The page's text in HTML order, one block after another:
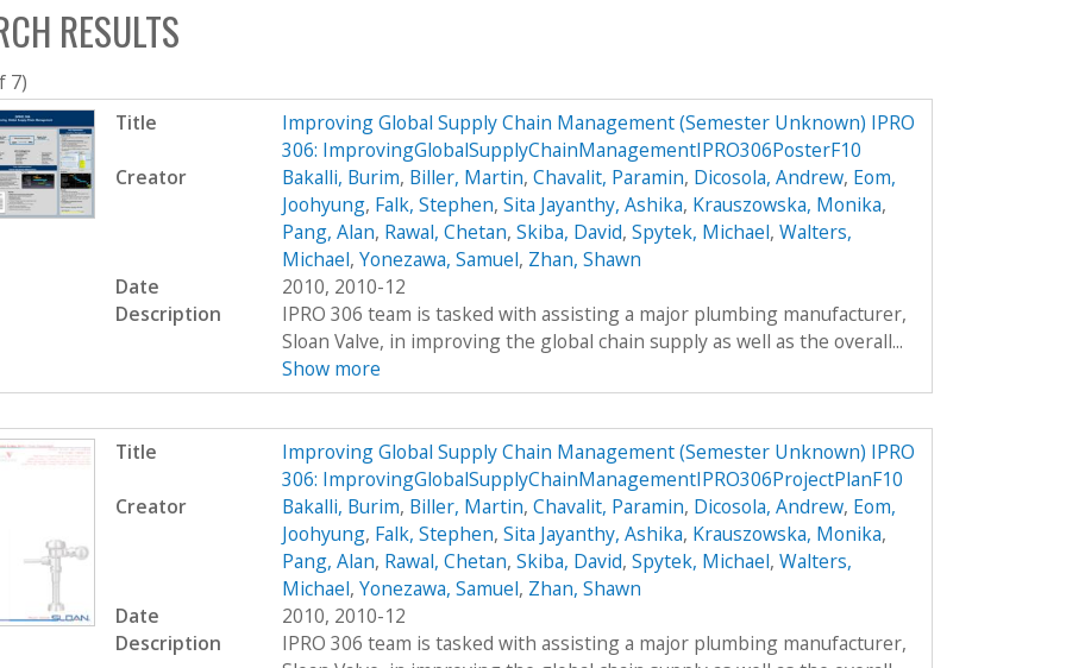
h
b
o
x
RESULTS
7)
Title
Improving Global Supply Chain Management (Semester Unknown) IPRO
306: ImprovingGlobalSupplyChainManagementIPRO306PosterF10
Creator
Bakalli, Burim, Biller, Martin, Chavalit, Paramin, Dicosola, Andrew, Eom,
Joohyung, Falk, Stephen, Sita Jayanthy, Ashika, Krauszowska, Monika,
Pang, Alan, Rawal, Chetan, Skiba, David, Spytek, Michael, Walters,
Michael, Yonezawa, Samuel, Zhan, Shawn
Date
2010, 2010-12
Description
IPRO 306 team is tasked with assisting a major plumbing manufacturer,
Sloan Valve, in improving the global chain supply as well as the overall...
Show more
Title
Improving Global Supply Chain Management (Semester Unknown) IPRO
306: ImprovingGlobalSupplyChainManagementIPRO306ProjectPlanF10
Creator
Bakalli, Burim, Biller, Martin, Chavalit, Paramin, Dicosola, Andrew, Eom,
Joohyung, Falk, Stephen, Sita Jayanthy, Ashika, Krauszowska, Monika,
Pang, Alan, Rawal, Chetan, Skiba, David, Spytek, Michael, Walters,
Michael, Yonezawa, Samuel, Zhan, Shawn
Date
2010, 2010-12
Description
IPRO 306 team is tasked with assisting a major plumbing manufacturer,